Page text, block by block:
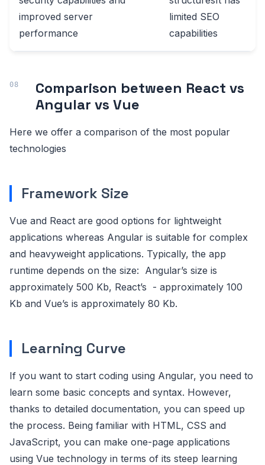
improved server
performance
limited SEO
capabilities
Comparison between React vs
Angular vs Vue
Here we offer a comparison of the most popular
technologies
Framework Size
Vue and React are good options for lightweight
applications whereas Angular is suitable for complex
and heavyweight applications. Typically, the app
runtime depends on the size: Angular’s size is
approximately 500 Kb, React’s - approximately 100
Kb and Vue’s is approximately 80 Kb.
Learning Curve
If you want to start coding using Angular, you need to
learn some basic concepts and syntax. However,
thanks to detailed documentation, you can speed up
the process. Being familiar with HTML, CSS and
JavaScript, you can make one-page applications
using Vue technology in terms of its steep learning